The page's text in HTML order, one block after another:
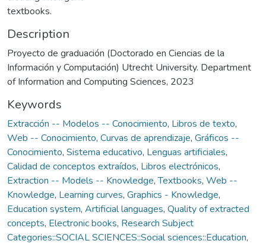
textbooks.
Description
Proyecto de graduación (Doctorado en Ciencias de la
Información y Computación) Utrecht University. Department
of Information and Computing Sciences, 2023
Keywords
Extracción -- Modelos -- Conocimiento, Libros de texto,
Web -- Conocimiento, Curvas de aprendizaje, Gráficos --
Conocimiento, Sistema educativo, Lenguas artificiales,
Calidad de conceptos extraídos, Libros electrónicos,
Extraction -- Models -- Knowledge,Textbooks, Web --
Knowledge, Learning curves, Graphics - Knowledge,
Education system, Artificial languages, Quality of extracted
concepts, Electronic books, Research Subject
Categories::SOCIAL SCIENCES::Social sciences::Education,